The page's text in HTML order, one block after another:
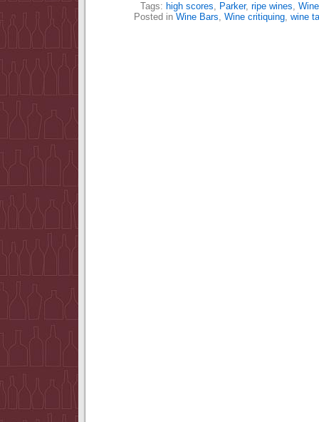
Tags: high scores, Parker, ripe wines,
Posted in Wine Bars, Wine critiquing, wine